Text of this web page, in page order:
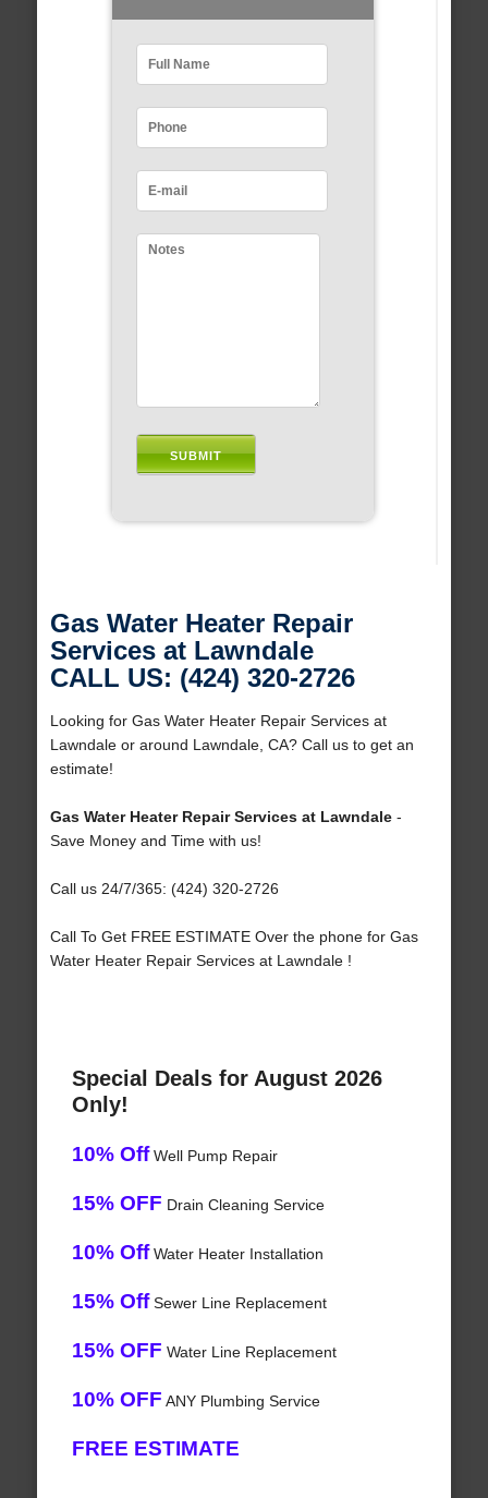
Gas Water Heater Repair
Services at Lawndale
CALL US: (424) 320-2726
Looking for Gas Water Heater Repair Services at
Lawndale or around Lawndale, CA? Call us to get an
estimate!
Gas Water Heater Repair Services at Lawndale-
Save Money and Time with us!
Call us 24/7/365: (424) 320-2726
Call To Get FREE ESTIMATE Over the phone for Gas
Water Heater Repair Services at Lawndale !
Special Deals for August 2026
Only!
10% OffWell Pump Repair
15% OFF Drain Cleaning Service
10% OffWater Heater Installation
15% OffSewer Line Replacement
15% OFF Water Line Replacement
10% OFF ANY Plumbing Service
FREE ESTIMATE